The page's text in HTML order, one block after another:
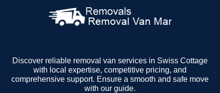
Discover reliable removal van services in Swiss Cottage
with local expertise, competitive pricing, and
comprehensive support. Ensure a smooth and safe move
with our guide.